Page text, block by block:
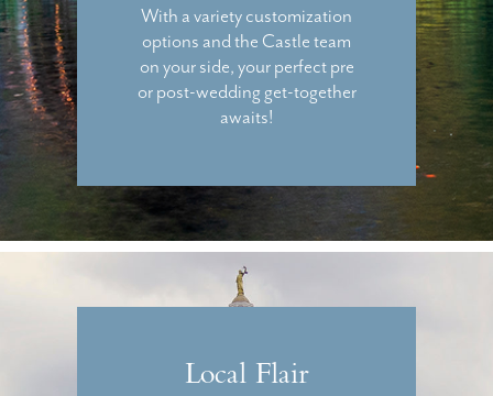
With a variety customization
options and the Castle team
on your side, your perfect pre
or post-wedding get-together
awaits!
Local Flair